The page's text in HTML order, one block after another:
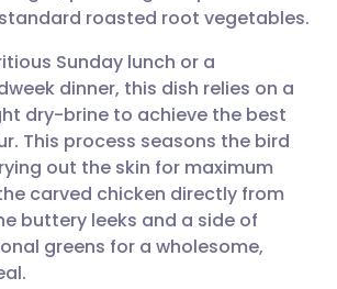
Share via X
Share via WhatsApp
Copy link
🇮🇳 हिन्दी
🇸🇦 عربي 🇸🇪 Svenska
roasted root vegetables.
Sunday lunch or a
dinner, this dish relies on a
dry-brine to achieve the best
This process seasons the bird
out the skin for maximum
carved chicken directly from
buttery leeks and a side of
greens for a wholesome,